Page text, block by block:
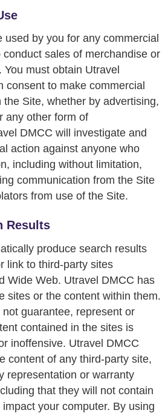
used by you for any commercial
sales of merchandise or
must obtain Utravel
consent to make commercial
Site, whether by advertising,
any other form of
DMCC will investigate and
action against anyone who
including without limitation,
communication from the Site
from use of the Site.
Results
produce search results
link to third-party sites
Wide Web. Utravel DMCC has
sites or the content within them.
guarantee, represent or
contained in the sites is
inoffensive. Utravel DMCC
content of any third-party site,
representation or warranty
that they will not contain
your computer. By using